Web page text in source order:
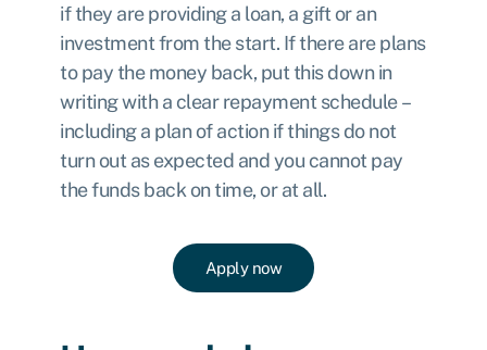
if they are providing a loan, a gift or an
investment from the start. If there are plans
to pay the money back, put this down in
writing with a clear repayment schedule –
including a plan of action if things do not
turn out as expected and you cannot pay
the funds back on time, or at all.
Apply now